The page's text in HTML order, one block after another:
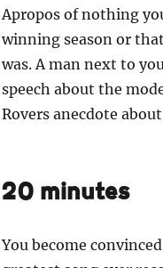
Apropos of nothing
winning season or
was. A man next to
speech about the
Rovers anecdote
20 minutes
You become